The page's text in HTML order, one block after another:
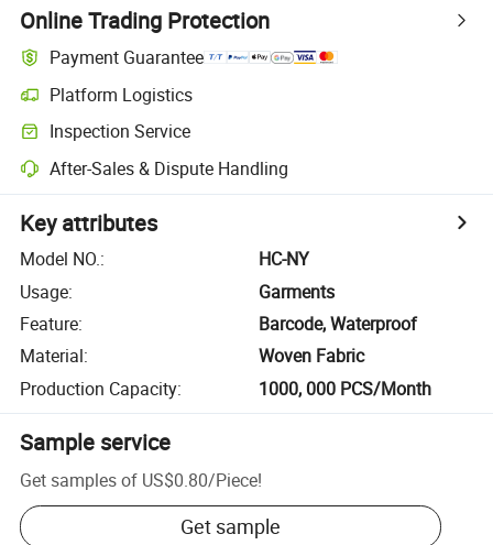
Online Trading Protection
Payment Guarantee
Platform Logistics
Inspection Service
After-Sales & Dispute Handling
Key attributes
Model NO.:
HC-NY
Usage:
Garments
Feature:
Barcode, Waterproof
Material:
Woven Fabric
Production Capacity: 1000, 000 PCS/Month
Sample service
Get samples of US$0.80/Piece!
Get sample